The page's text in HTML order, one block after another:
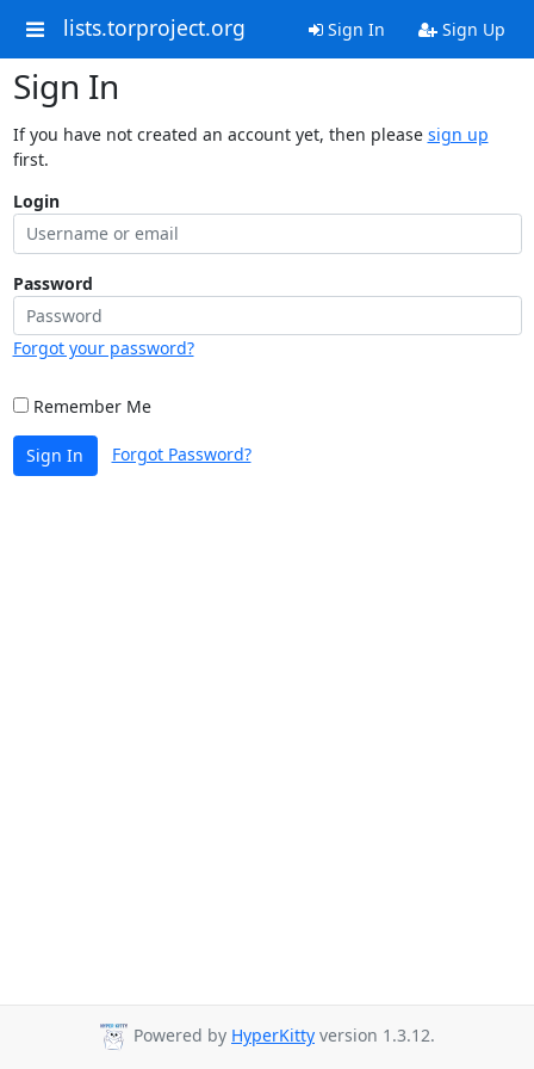
lists.torproject.org Sign In Sign Up
Sign In
If you have not created an account yet, then please sign up
first.
Login
Password
Forgot your password?
Remember Me
Sign In Forgot Password?
Powered by HyperKitty version 1.3.12.